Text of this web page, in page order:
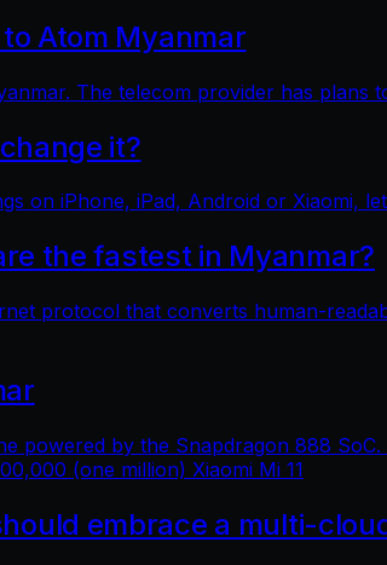
Atom Myanmar
The telecom provider has
it?
on iPhone, iPad, Android or Xiaomi,
the fastest in Myanmar?
protocol that converts human-
powered by the Snapdragon 888
(one million) Xiaomi Mi 11
embrace a multi-